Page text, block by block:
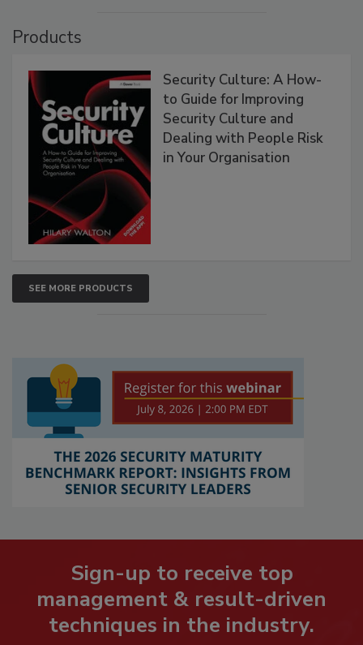
Products
Security Culture: A How-
to Guide for Improving
Security Culture and
Dealing with People Risk
in Your Organisation
SEE MORE PRODUCTS
Sign-up to receive top
management & result-driven
techniques in the industry.